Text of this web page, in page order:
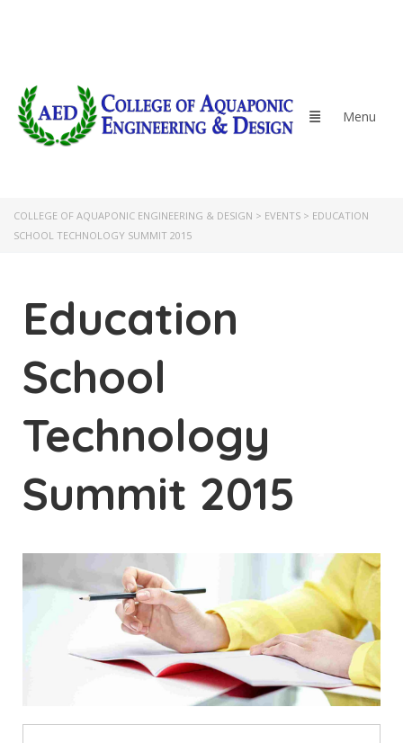
COLLEGE OF AQUAPONIC ENGINEERING & DESIGN > EVENTS > EDUCATION
SCHOOL TECHNOLOGY SUMMIT 2015
Education
School
Technology
Summit 2015